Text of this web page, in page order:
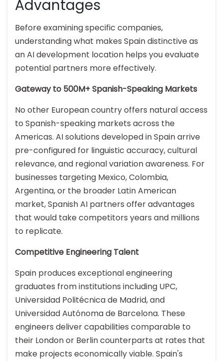
Advantages
Before examining specific companies,
understanding what makes Spain distinctive as
an AI development location helps you evaluate
potential partners more effectively.
Gateway to 500M+ Spanish-Speaking Markets
No other European country offers natural access
to Spanish-speaking markets across the
Americas. AI solutions developed in Spain arrive
pre-configured for linguistic accuracy, cultural
relevance, and regional variation awareness. For
businesses targeting Mexico, Colombia,
Argentina, or the broader Latin American
market, Spanish AI partners offer advantages
that would take competitors years and millions
to replicate.
Competitive Engineering Talent
Spain produces exceptional engineering
graduates from institutions including UPC,
Universidad Politécnica de Madrid, and
Universidad Autónoma de Barcelona. These
engineers deliver capabilities comparable to
their London or Berlin counterparts at rates that
make projects economically viable. Spain's